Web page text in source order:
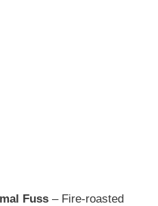
Fuss – Fire-roasted